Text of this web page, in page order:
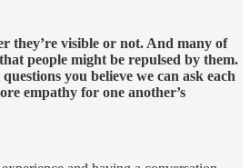
they’re visible or not. And many of
people might be repulsed by them.
you believe we can ask each
empathy for one another’s